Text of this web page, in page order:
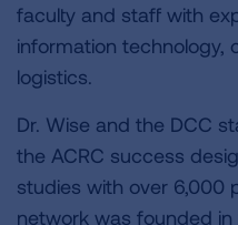
faculty and staff with
information technology,
logistics.
Dr. Wise and the DCC
the ACRC success
studies with over 6,000
network was founded in